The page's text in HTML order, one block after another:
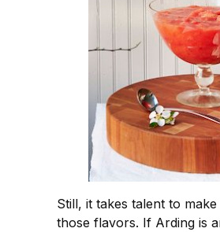
Still, it takes talent to
those flavors. If Arding is